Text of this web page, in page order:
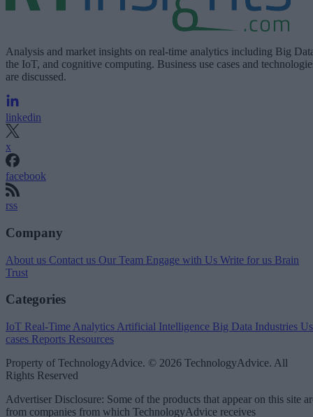
Analysis and market insights on real-time analytics including Big
the IoT, and cognitive computing. Business use cases and
are discussed.
linkedin
x
facebook
rss
Company
About us Contact us Our Team Engage with Us Write for us Brain
Trust
Categories
IoT Real-Time Analytics Artificial Intelligence Big Data Industries
cases Reports Resources
Property of TechnologyAdvice. © 2026 TechnologyAdvice. All
Rights Reserved
Advertiser Disclosure: Some of the products that appear on this site
from companies from which TechnologyAdvice receives